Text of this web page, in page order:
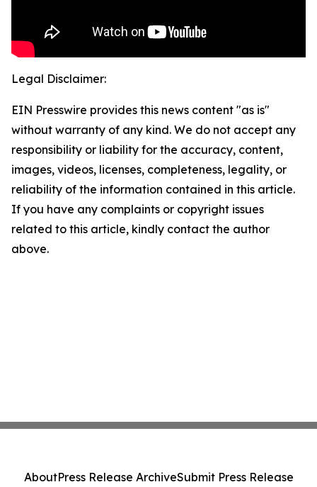
Legal Disclaimer:
EIN Presswire provides this news content "as is"
without warranty of any kind. We do not accept any
responsibility or liability for the accuracy, content,
images, videos, licenses, completeness, legality, or
reliability of the information contained in this article.
If you have any complaints or copyright issues
related to this article, kindly contact the author
above.
AboutPress Release ArchiveSubmit Press Release